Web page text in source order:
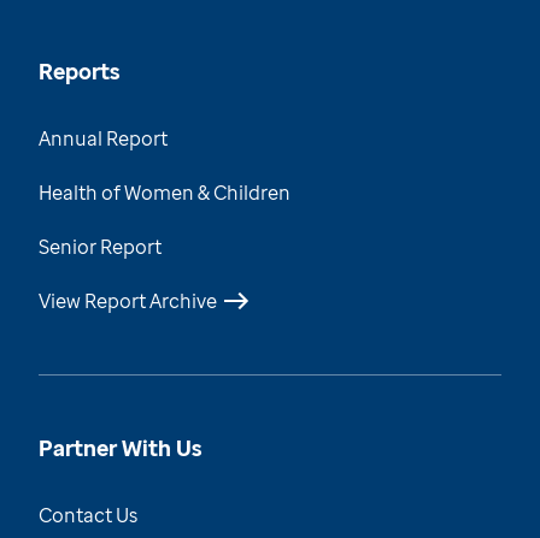
Reports
Annual Report
Health of Women & Children
Senior Report
View Report Archive
Partner With Us
Contact Us